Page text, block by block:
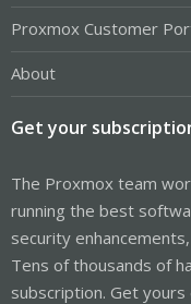
Proxmox Customer
About
Get your
The Proxmox team
running the best
security
Tens of thousands of
subscription. Get yours